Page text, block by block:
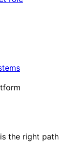
the right path